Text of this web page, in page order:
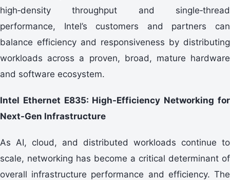
high‑density throughput and single‑thread
performance, Intel’s customers and partners can
balance efficiency and responsiveness by distributing
workloads across a proven, broad, mature hardware
and software ecosystem.
Intel Ethernet E835: High-Efficiency Networking for
Next-Gen Infrastructure
As AI, cloud, and distributed workloads continue to
scale, networking has become a critical determinant of
overall infrastructure performance and efficiency. The